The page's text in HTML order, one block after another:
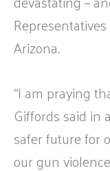
Arizona.
“I am praying
Giffords said in
safer future for
our gun